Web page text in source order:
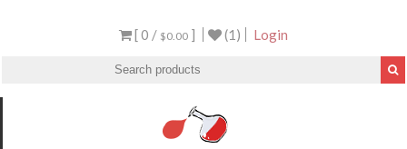
[ 0 / $0.00 ] (1) Login